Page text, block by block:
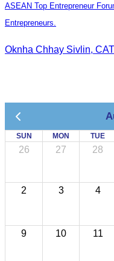
ASEAN Top Entrepreneur
Entrepreneurs.
SUN MON TUE
26 27 28
2 3 4
9 10 11